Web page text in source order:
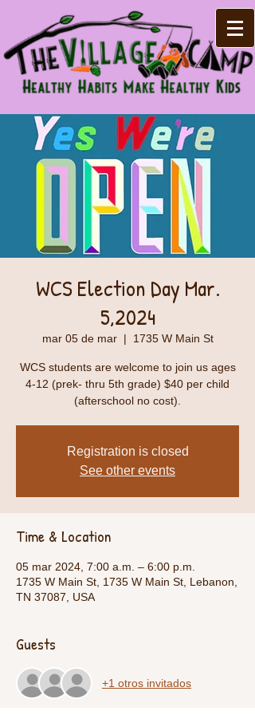
WCS Election Day Mar.
5,2024
mar 05 de mar
  |
1735 W Main St
WCS students are welcome to join us ages
4-12 (prek- thru 5th grade) $40 per child
(afterschool no cost).
Registration is closed
See other events
Time & Location
05 mar 2024, 7:00 a.m. – 6:00 p.m.
1735 W Main St, 1735 W Main St, Lebanon,
TN 37087, USA
Guests
+1 otros invitados